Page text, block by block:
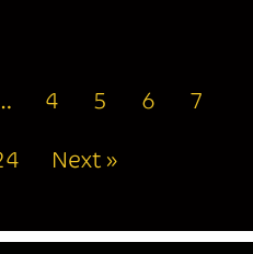
4 5 6 7
Next »